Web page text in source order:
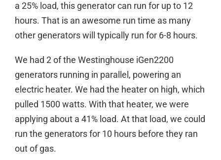
a 25% load, this generator can run for up to 12
hours. That is an awesome run time as many
other generators will typically run for 6-8 hours.
We had 2 of the Westinghouse iGen2200
generators running in parallel, powering an
electric heater. We had the heater on high, which
pulled 1500 watts. With that heater, we were
applying about a 41% load. At that load, we could
run the generators for 10 hours before they ran
out of gas.